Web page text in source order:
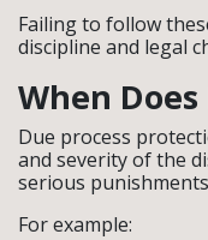
Failing to follow
discipline and legal
When
Due process
and severity of the
serious
For example: